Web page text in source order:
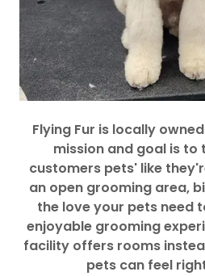
Flying Fur is locally
mission and goal is to
customers pets' like
an open grooming area,
the love your pets need
enjoyable grooming
facility offers rooms
pets can feel